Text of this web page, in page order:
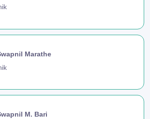
Marathe
M. Bari